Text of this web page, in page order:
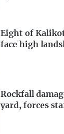
Eight of
face high
Rockfall
yard, forces